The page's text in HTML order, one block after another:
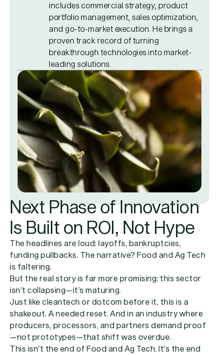
includes commercial strategy, product
portfolio management, sales optimization,
and go-to-market execution. He brings a
proven track record of turning
breakthrough technologies into market-
leading solutions.
Next Phase of Innovation
Is Built on ROI, Not Hype
The headlines are loud: layoffs, bankruptcies,
funding pullbacks. The narrative? Food and Ag Tech
is faltering.
But the real story is far more promising: this sector
isn’t collapsing—it’s maturing.
Just like cleantech or dotcom before it, this is a
shakeout. A needed reset. And in an industry where
producers, processors, and partners demand proof
—not prototypes—that shift was overdue.
This isn’t the end of Food and Ag Tech. It’s the end